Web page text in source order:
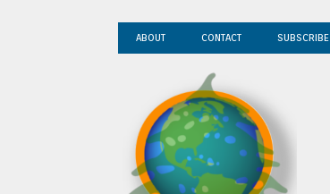
ABOUT CONTACT SUBSCRIBE